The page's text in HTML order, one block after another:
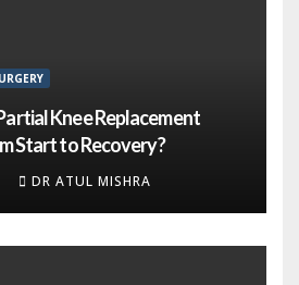
Knee Replacement
Start to Recovery?
DR ATUL MISHRA